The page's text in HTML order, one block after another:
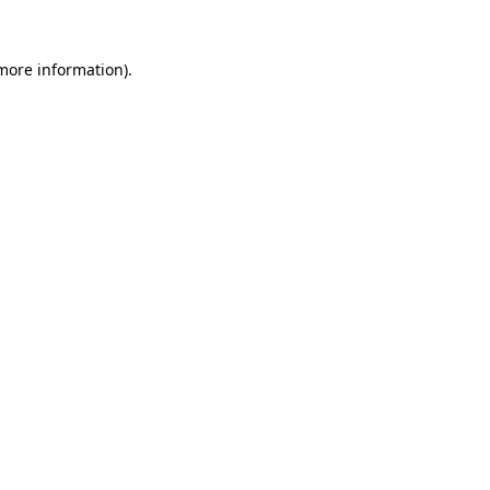
information).